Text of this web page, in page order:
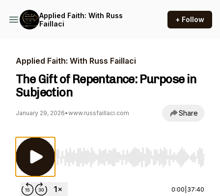
Applied Faith: With Russ
Faillaci
+ Follow
Applied Faith: With Russ Faillaci
The Gift of Repentance: Purpose in
Subjection
January 29, 2026•www.russfaillaci.com Share
Use Left/Right to seek, Home/End to jump
0:00 37:40